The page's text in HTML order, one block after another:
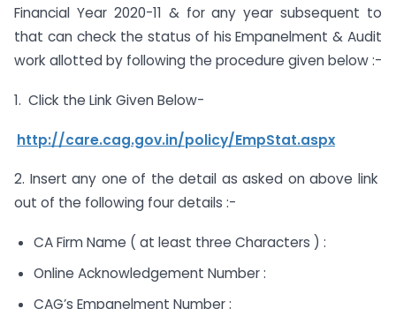
Financial Year 2020-11 & for any year subsequent to
that can check the status of his Empanelment & Audit
work allotted by following the procedure given below :-
1. Click the Link Given Below-
http://care.cag.gov.in/policy/EmpStat.aspx
2. Insert any one of the detail as asked on above link
out of the following four details :-
CA Firm Name ( at least three Characters ) :
Online Acknowledgement Number :
CAG’s Empanelment Number :